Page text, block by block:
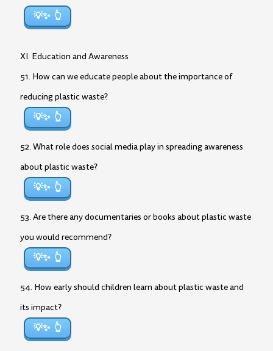
💡✨
XI. Education and Awareness
51. How can we educate people about the importance of
reducing plastic waste?
💡✨
52. What role does social media play in spreading awareness
about plastic waste?
💡✨
53. Are there any documentaries or books about plastic waste
you would recommend?
💡✨
54. How early should children learn about plastic waste and
its impact?
💡✨